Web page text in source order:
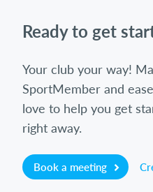
Ready to get
Your club your way!
SportMember and
love to help you get
right away.
Book a meeting